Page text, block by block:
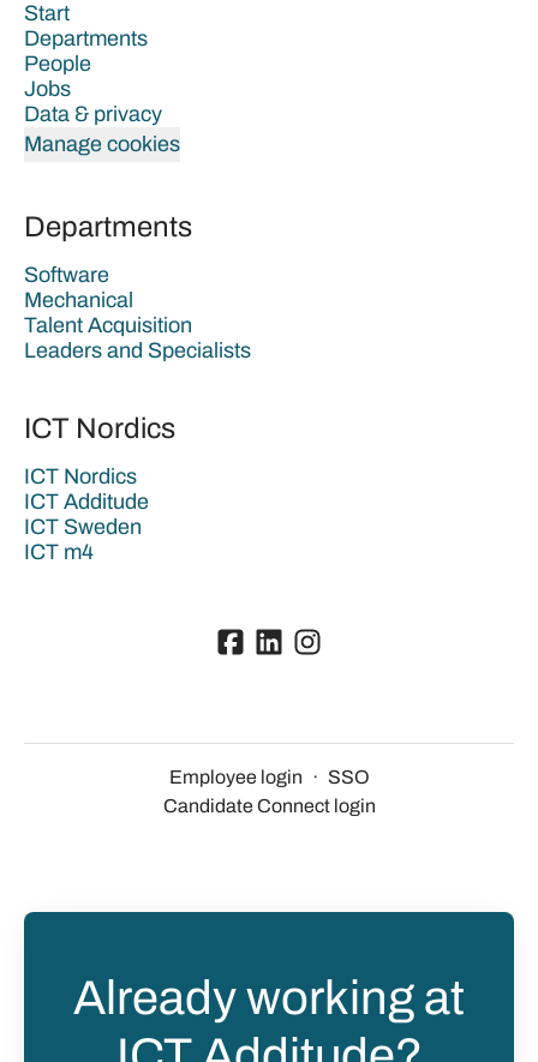
Start
Departments
People
Jobs
Data & privacy
Manage cookies
Departments
Software
Mechanical
Talent Acquisition
Leaders and Specialists
ICT Nordics
ICT Nordics
ICT Additude
ICT Sweden
ICT m4
Employee login · SSO
Candidate Connect login
Already working at